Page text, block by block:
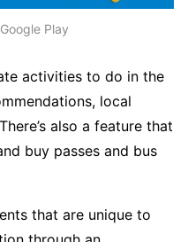
Play
activities to do in the
local
also a feature that
buy passes and bus
that are unique to